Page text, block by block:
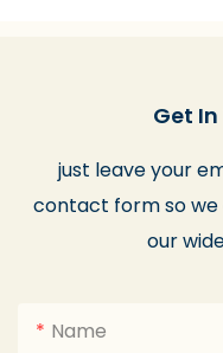
Get
just leave your
contact form so we
our
Name